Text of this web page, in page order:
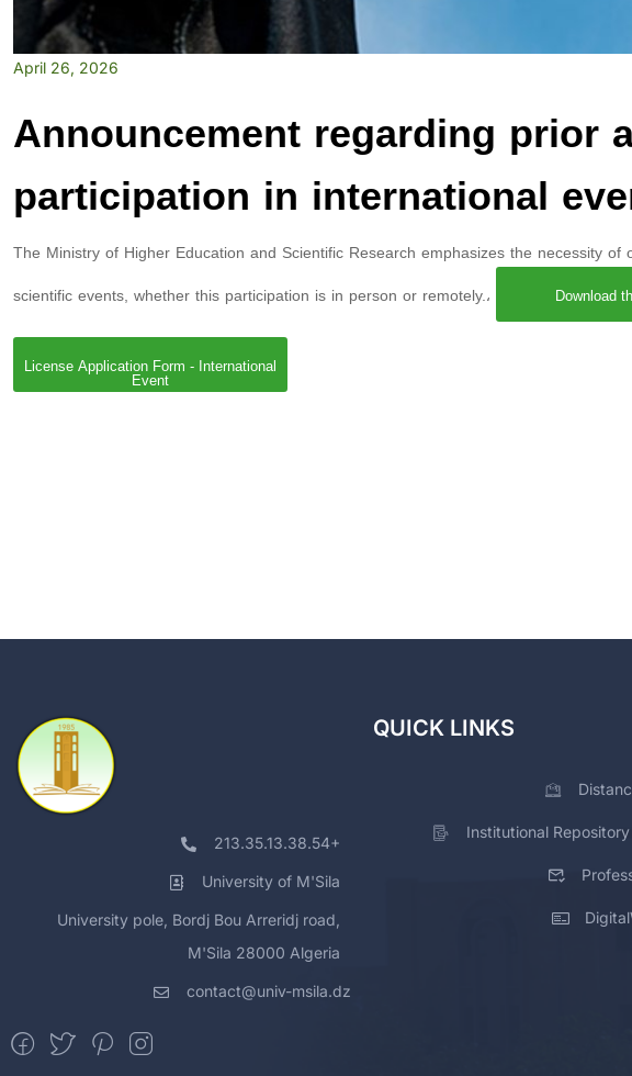
April 26, 2026
Announcement regarding prior
participation in international
The Ministry of Higher Education and Scientific Research emphasizes the necessity
scientific events, whether this participation is in person or remotely.،
Download
License Application Form - International
Event
213.35.13.38.54+
University of M'Sila
University pole, Bordj Bou Arreridj road,
M'Sila 28000 Algeria
contact@univ-msila.dz
QUICK LINKS
Institutional